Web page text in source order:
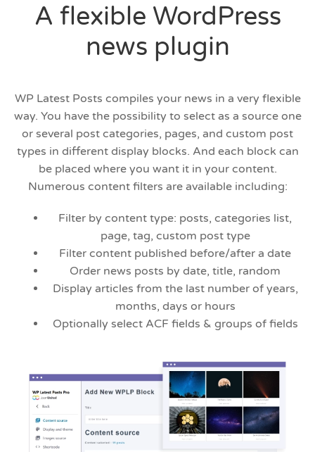
A flexible WordPress
news plugin
WP Latest Posts compiles your news in a very flexible
way. You have the possibility to select as a source one
or several post categories, pages, and custom post
types in different display blocks. And each block can
be placed where you want it in your content.
Numerous content filters are available including:
Filter by content type: posts, categories list,
page, tag, custom post type
Filter content published before/after a date
Order news posts by date, title, random
Display articles from the last number of years,
months, days or hours
Optionally select ACF fields & groups of fields